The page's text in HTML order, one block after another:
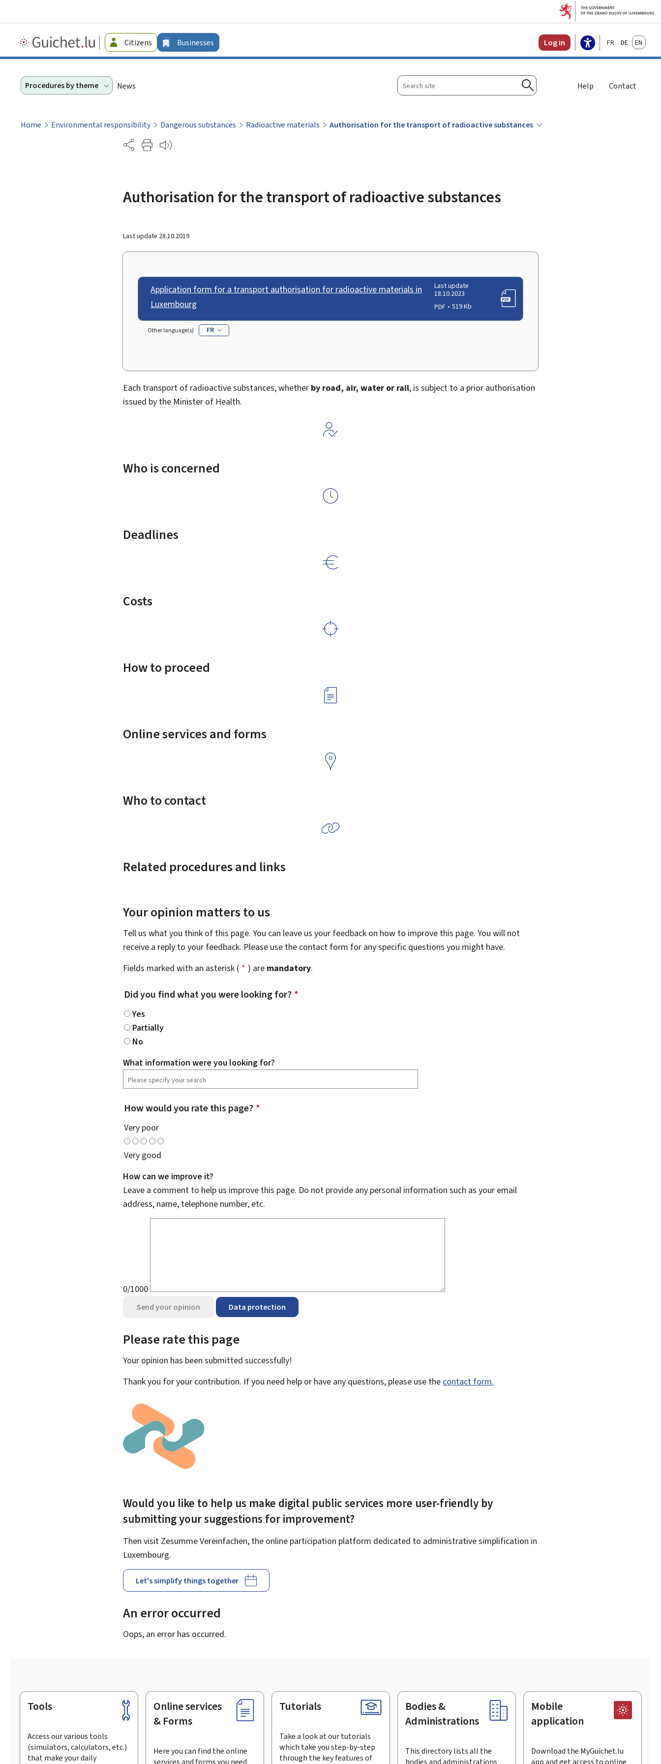
Guichet.lu
-
Citizens Businesses Log in FrançaisDeutschEnglish
Procedures by theme News
Search
site
Search
Help Contact
Home Environmental responsibility Dangerous substances Radioactive materials
Authorisation for the transport of radioactive substances
Partage
Authorisation for the transport of radioactive substances
Last update 28.10.2019
Application form for a transport authorisation for radioactive materials in
Luxembourg
Last update
18.10.2023
PDF
519 Kb
Other language(s) FR
Each transport of radioactive substances, whether by road, air, water or rail, is subject to a prior authorisation
issued by the Minister of Health.
Who is concerned
Deadlines
Costs
How to proceed
Online services and forms
Who to contact
Related procedures and links
Your opinion matters to us
Tell us what you think of this page. You can leave us your feedback on how to improve this page. You will not
receive a reply to your feedback. Please use the contact form for any specific questions you might have.
Fields marked with an asterisk ( * ) are mandatory.
Did you find what you were looking for? *
Yes
Partially
No
What information were you looking for?
How would you rate this page? *
Very poor
Very good
How can we improve it?
Leave a comment to help us improve this page. Do not provide any personal information such as your email
address, name, telephone number, etc.
0/1000
Send your opinion Data protection
Please rate this page
Your opinion has been submitted successfully!
Thank you for your contribution. If you need help or have any questions, please use the contact form.
Would you like to help us make digital public services more user-friendly by
submitting your suggestions for improvement?
Then visit Zesumme Vereinfachen, the online participation platform dedicated to administrative simplification in
Luxembourg.
Let's simplify things together
An error occurred
Oops, an error has occurred.
Footer
Tools
Access our various tools
(simulators, calculators, etc.)
that make your daily
Online services
& Forms
Here you can find the online
Tutorials
Take a look at our tutorials
which take you step-by-step
through the key features of
Bodies &
Administrations
This directory lists all the
Mobile
application
Download the MyGuichet.lu